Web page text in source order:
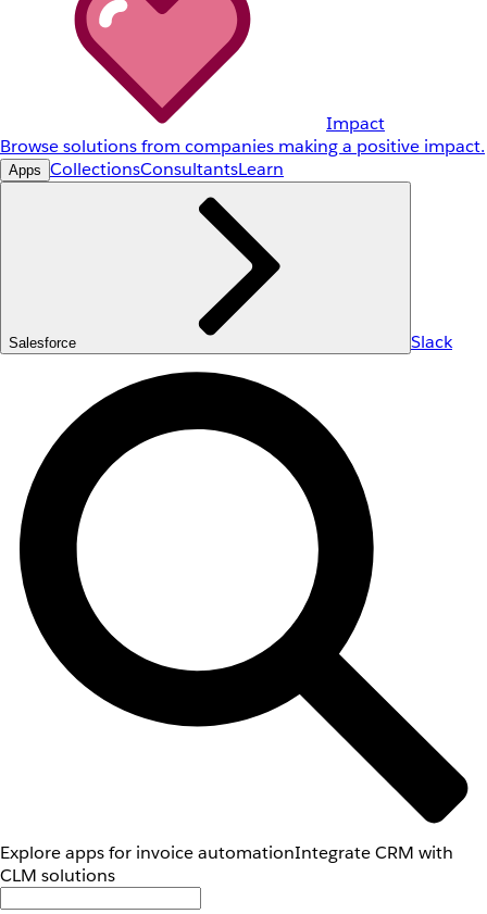
Impact
Browse solutions from companies making a positive impact.
Apps CollectionsConsultantsLearn
Salesforce Slack
Explore apps for invoice automationIntegrate CRM with
CLM solutions